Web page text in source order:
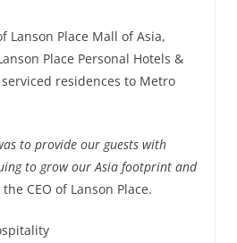
Place Mall of Asia,
Place Personal Hotels &
residences to Metro
to provide our guests with
to grow our Asia footprint and
the CEO of Lanson Place.